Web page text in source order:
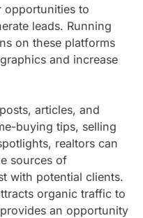
opportunities to
leads. Running
on these platforms
and increase
articles, and
buying tips, selling
realtors can
sources of
with potential clients.
organic traffic to
an opportunity